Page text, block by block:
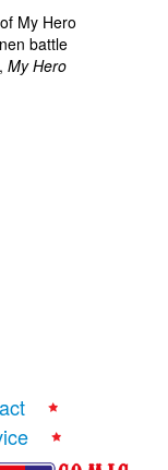
My Hero
battle
My Hero